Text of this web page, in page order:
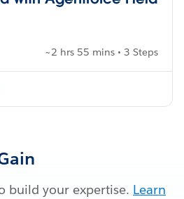
~2 hrs 55 mins • 3 Steps
build your expertise. Learn